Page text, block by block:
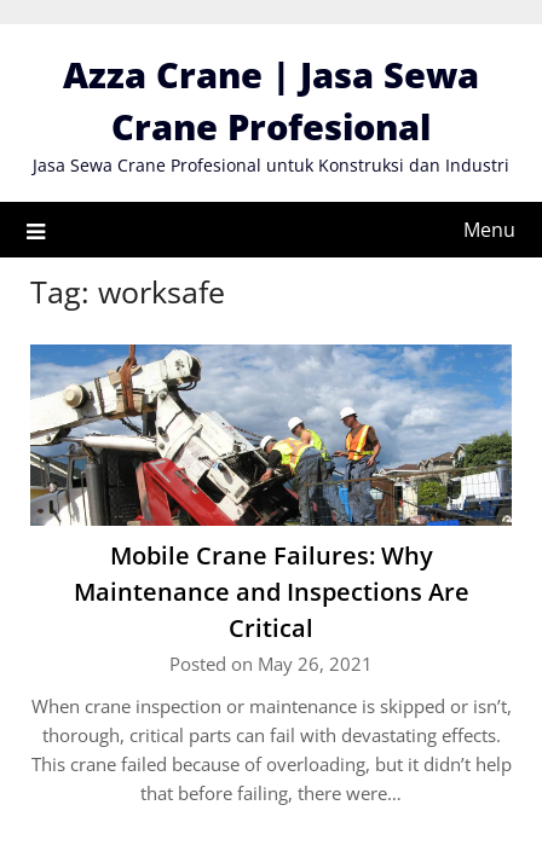
contentAzza Crane | Jasa Sewa
Crane Profesional
Jasa Sewa Crane Profesional untuk Konstruksi dan Industri
Menu
Tag: worksafe
Mobile Crane Failures: Why
Maintenance and Inspections Are
Critical
Posted on May 26, 2021
When crane inspection or maintenance is skipped or isn’t,
thorough, critical parts can fail with devastating effects.
This crane failed because of overloading, but it didn’t help
that before failing, there were…